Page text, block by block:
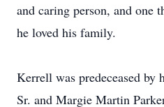
and caring person, and one
he loved his family.
Kerrell was predeceased by
Sr. and Margie Martin